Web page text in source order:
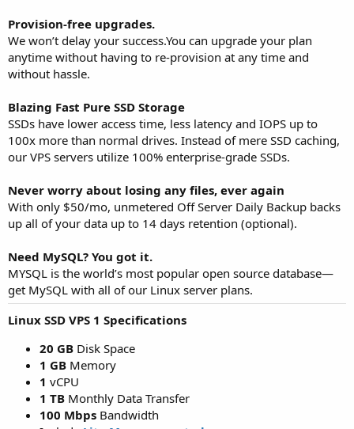
Provision-free upgrades.
We won’t delay your success.You can upgrade your plan
anytime without having to re-provision at any time and
without hassle.
Blazing Fast Pure SSD Storage
SSDs have lower access time, less latency and IOPS up to
100x more than normal drives. Instead of mere SSD caching,
our VPS servers utilize 100% enterprise-grade SSDs.
Never worry about losing any files, ever again
With only $50/mo, unmetered Off Server Daily Backup backs
up all of your data up to 14 days retention (optional).
Need MySQL? You got it.
MYSQL is the world’s most popular open source database—
get MySQL with all of our Linux server plans.
Linux SSD VPS 1 Specifications
20 GB Disk Space
1 GB Memory
1 vCPU
1 TB Monthly Data Transfer
100 Mbps Bandwidth